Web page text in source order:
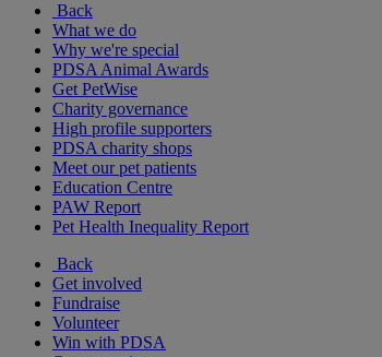
Back
What we do
Why we're special
PDSA Animal Awards
Get PetWise
Charity governance
High profile supporters
PDSA charity shops
Meet our pet patients
Education Centre
PAW Report
Pet Health Inequality Report
Back
Get involved
Fundraise
Volunteer
Win with PDSA